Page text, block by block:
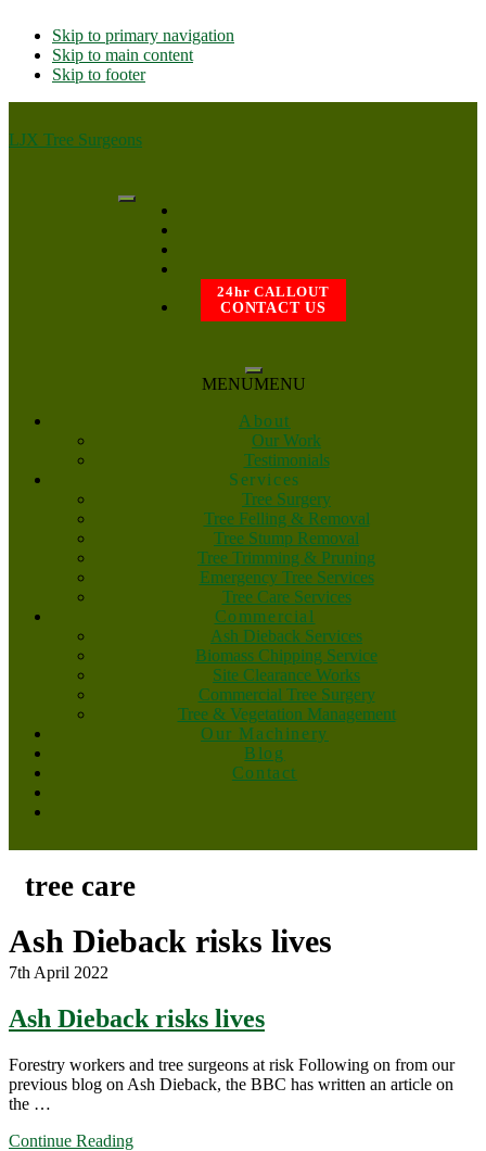
Skip to primary navigation
Skip to main content
Skip to footer
LJX Tree Surgeons
24hr CALLOUT
CONTACT US
MENUMENU
About
Our Work
Testimonials
Services
Tree Surgery
Tree Felling & Removal
Tree Stump Removal
Tree Trimming & Pruning
Emergency Tree Services
Tree Care Services
Commercial
Ash Dieback Services
Biomass Chipping Service
Site Clearance Works
Commercial Tree Surgery
Tree & Vegetation Management
Our Machinery
Blog
Contact
tree care
Ash Dieback risks lives
7th April 2022
Ash Dieback risks lives
Forestry workers and tree surgeons at risk Following on from our
previous blog on Ash Dieback, the BBC has written an article on
the …
Continue Reading